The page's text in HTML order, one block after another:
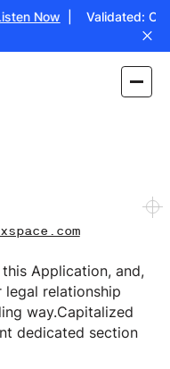
Now| Validated:
Application, and,
relationship
way.Capitalized
dedicated section